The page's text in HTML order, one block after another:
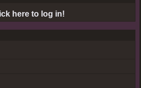
here to log in!